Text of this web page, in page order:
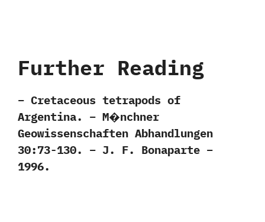
Further Reading
– Cretaceous tetrapods of
Argentina. – M�nchner
Geowissenschaften Abhandlungen
30:73-130. – J. F. Bonaparte –
1996.